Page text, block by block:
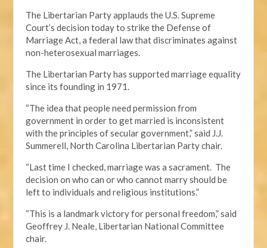
The Libertarian Party applauds the U.S. Supreme
Court’s decision today to strike the Defense of
Marriage Act, a federal law that discriminates against
non-heterosexual marriages.
The Libertarian Party has supported marriage equality
since its founding in 1971.
“The idea that people need permission from
government in order to get married is inconsistent
with the principles of secular government,” said J.J.
Summerell, North Carolina Libertarian Party chair.
“Last time I checked, marriage was a sacrament. The
decision on who can or who cannot marry should be
left to individuals and religious institutions.”
“This is a landmark victory for personal freedom,” said
Geoffrey J. Neale, Libertarian National Committee
chair.